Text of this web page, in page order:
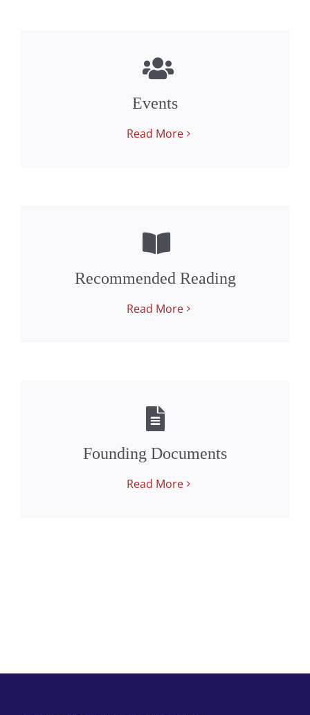
Events
Read More
Recommended Reading
Read More
Founding Documents
Read More